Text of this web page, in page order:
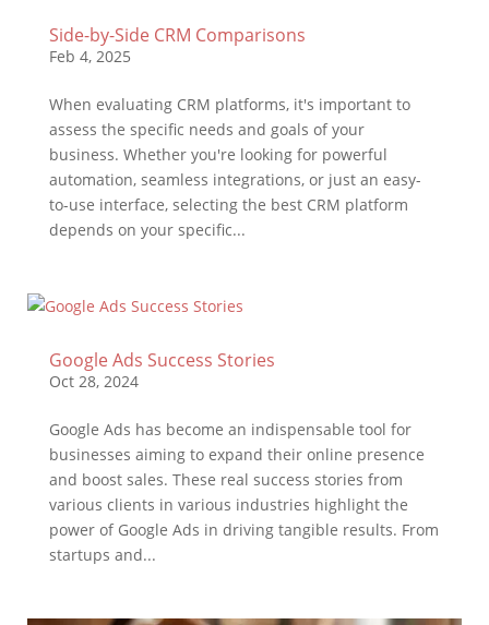
Side-by-Side CRM Comparisons
Feb 4, 2025
When evaluating CRM platforms, it's important to
assess the specific needs and goals of your
business. Whether you're looking for powerful
automation, seamless integrations, or just an easy-
to-use interface, selecting the best CRM platform
depends on your specific...
Google Ads Success Stories
Oct 28, 2024
Google Ads has become an indispensable tool for
businesses aiming to expand their online presence
and boost sales. These real success stories from
various clients in various industries highlight the
power of Google Ads in driving tangible results. From
startups and...